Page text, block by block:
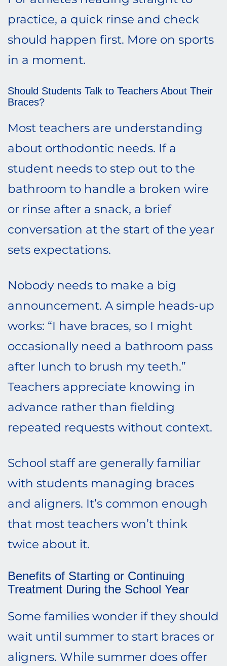
practice, a quick rinse and check
should happen first. More on sports
in a moment.
Should Students Talk to Teachers About Their
Braces?
Most teachers are understanding
about orthodontic needs. If a
student needs to step out to the
bathroom to handle a broken wire
or rinse after a snack, a brief
conversation at the start of the year
sets expectations.
Nobody needs to make a big
announcement. A simple heads-up
works: “I have braces, so I might
occasionally need a bathroom pass
after lunch to brush my teeth.”
Teachers appreciate knowing in
advance rather than fielding
repeated requests without context.
School staff are generally familiar
with students managing braces
and aligners. It’s common enough
that most teachers won’t think
twice about it.
Benefits of Starting or Continuing
Treatment During the School Year
Some families wonder if they should
wait until summer to start braces or
aligners. While summer does offer